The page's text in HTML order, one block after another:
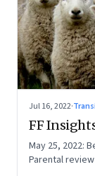
Jul 16, 2022·
FF
May 25, 2022:
Parental review